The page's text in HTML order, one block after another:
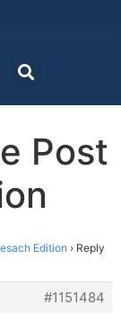
Post
Edition › Reply
#1151484